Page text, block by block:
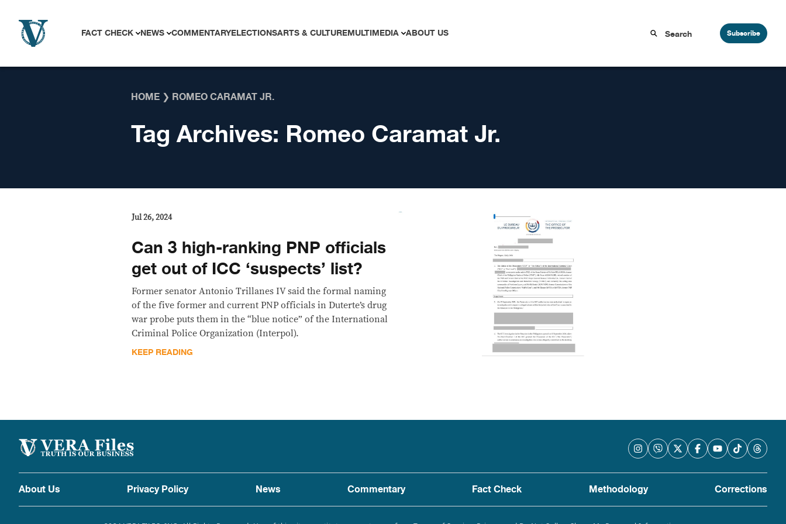
FACT CHECK NEWS COMMENTARYELECTIONSARTS & CULTUREMULTIMEDIA ABOUT US Subscribe
HOME ❯ ROMEO CARAMAT JR.
Tag Archives: Romeo Caramat Jr.
Jul 26, 2024
Can 3 high-ranking PNP officials
get out of ICC ‘suspects’ list?
Former senator Antonio Trillanes IV said the formal naming
of the five former and current PNP officials in Duterte’s drug
war probe puts them in the “blue notice” of the International
Criminal Police Organization (Interpol).
KEEP READING
About Us Privacy Policy News Commentary Fact Check Methodology Corrections